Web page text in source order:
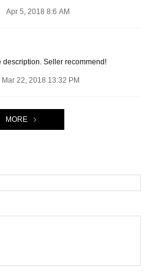
Apr 5, 2018 8:6 AM
description. Seller recommend!
Mar 22, 2018 13:32 PM
MORE